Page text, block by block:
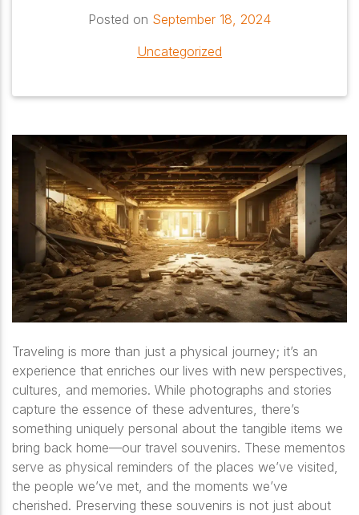
Posted on September 18, 2024
Uncategorized
Traveling is more than just a physical journey; it’s an
experience that enriches our lives with new perspectives,
cultures, and memories. While photographs and stories
capture the essence of these adventures, there’s
something uniquely personal about the tangible items we
bring back home—our travel souvenirs. These mementos
serve as physical reminders of the places we’ve visited,
the people we’ve met, and the moments we’ve
cherished. Preserving these souvenirs is not just about